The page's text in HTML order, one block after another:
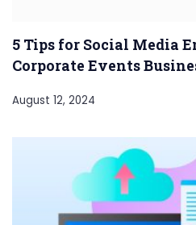
5 Tips for Social Media
Corporate Events
August 12, 2024